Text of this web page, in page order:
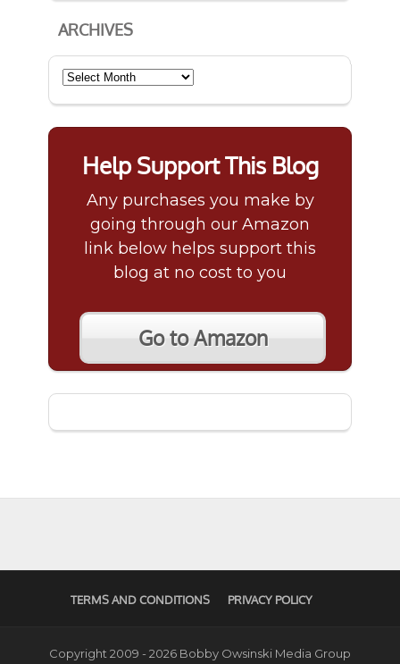
ARCHIVES
Archives
Help Support This Blog
Any purchases you make by
going through our Amazon
link below helps support this
blog at no cost to you
Go to Amazon
TERMS AND CONDITIONS PRIVACY POLICY
Copyright 2009 - 2026 Bobby Owsinski Media Group